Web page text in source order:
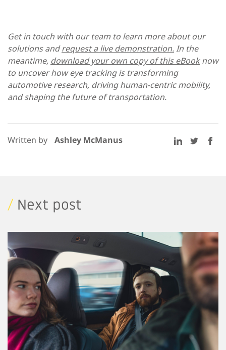
Get in touch with our team to learn more about our
solutions andrequest a live demonstration.In the
meantime, download your own copy of this eBooknow
to uncover how eye tracking is transforming
automotive research, driving human-centric mobility,
and shaping the future of transportation.
Written by Ashley McManus
/ Next post